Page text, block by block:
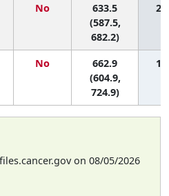
No
633.5
(587.5,
682.2)
2
No
662.9
(604.9,
724.9)
1
on 08/05/2026